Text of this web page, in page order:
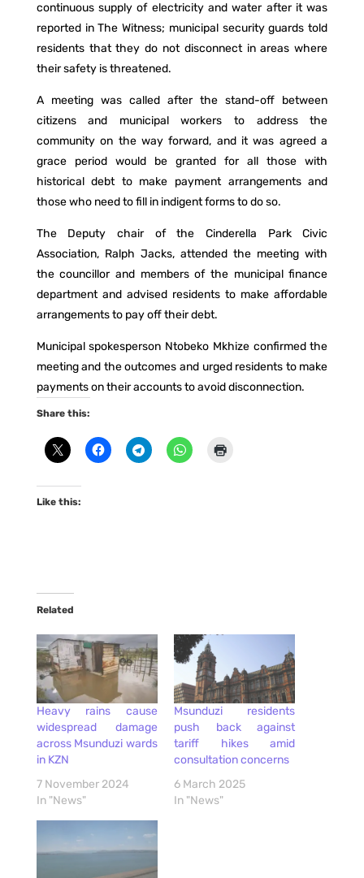
continuous supply of electricity and water after it was
reported in The Witness; municipal security guards told
residents that they do not disconnect in areas where
their safety is threatened.
A meeting was called after the stand-off between
citizens and municipal workers to address the
community on the way forward, and it was agreed a
grace period would be granted for all those with
historical debt to make payment arrangements and
those who need to fill in indigent forms to do so.
The Deputy chair of the Cinderella Park Civic
Association, Ralph Jacks, attended the meeting with
the councillor and members of the municipal finance
department and advised residents to make affordable
arrangements to pay off their debt.
Municipal spokesperson Ntobeko Mkhize confirmed the
meeting and the outcomes and urged residents to make
payments on their accounts to avoid disconnection.
Share this:
Like this:
Related
Heavy rains cause
widespread damage
across Msunduzi wards
in KZN
7 November 2024
In "News"
Msunduzi residents
push back against
tariff hikes amid
consultation concerns
6 March 2025
In "News"